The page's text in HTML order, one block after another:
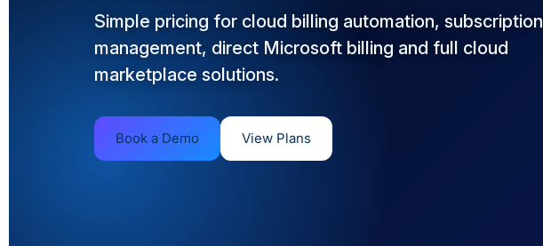
Simple pricing for cloud billing automation, subscription
management, direct Microsoft billing and full cloud
marketplace solutions.
Book a Demo View Plans